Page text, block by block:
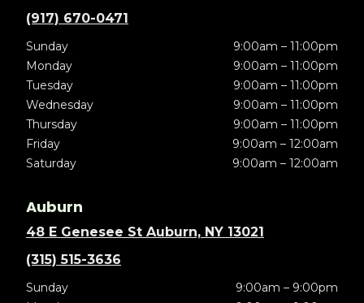
(917) 670-0471
Sunday
9:00am – 11:00pm
Monday
9:00am – 11:00pm
Tuesday
9:00am – 11:00pm
Wednesday
9:00am – 11:00pm
Thursday
9:00am – 11:00pm
Friday
9:00am – 12:00am
Saturday
9:00am – 12:00am
Auburn
48 E Genesee St Auburn, NY 13021
(315) 515-3636
Sunday
9:00am – 9:00pm